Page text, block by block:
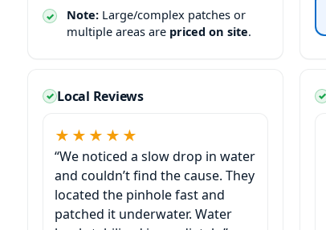
Note: Large/complex patches or
multiple areas are priced on site.
Local Reviews
★★★★★
“We noticed a slow drop in water
and couldn’t find the cause. They
located the pinhole fast and
patched it underwater. Water